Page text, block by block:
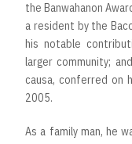
the Banwahanon
a resident by the
his notable
larger community;
causa, conferred on
2005.
As a family man, he